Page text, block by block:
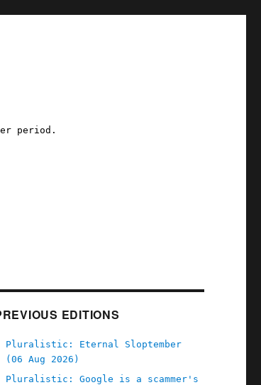
period.
EDITIONS
Pluralistic: Eternal Sloptember
(06 Aug 2026)
Pluralistic: Google is a scammer's